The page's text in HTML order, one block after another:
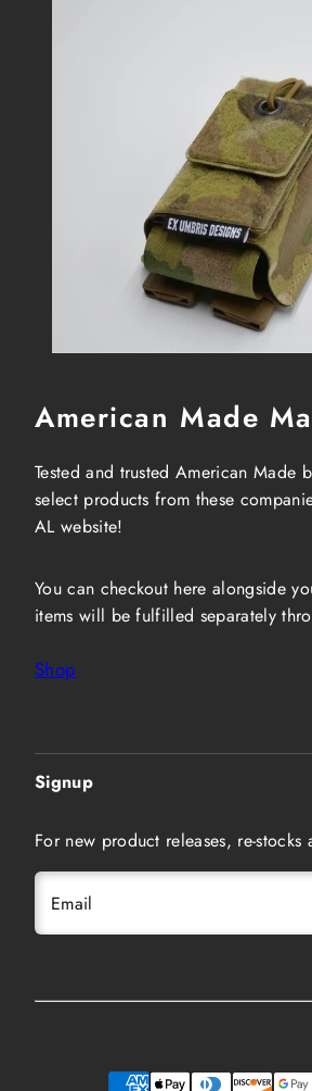
American Made
Tested and trusted American Made
select products from these
AL website!
You can checkout here alongside
items will be fulfilled separately
Shop
Signup
For new product releases, re-stocks
Email
Payment